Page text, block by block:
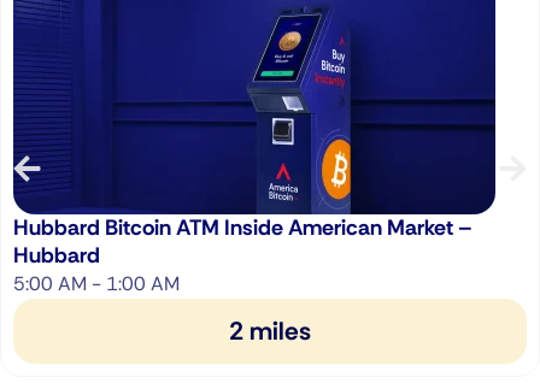
Hubbard Bitcoin ATM Inside American Market –
Hubbard
5:00 AM - 1:00 AM
2 miles